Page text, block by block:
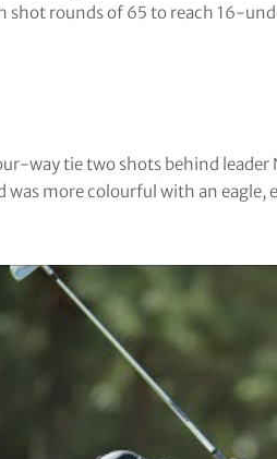
shot rounds of 65 to reach 16-
way tie two shots behind
was more colourful with an eagle,